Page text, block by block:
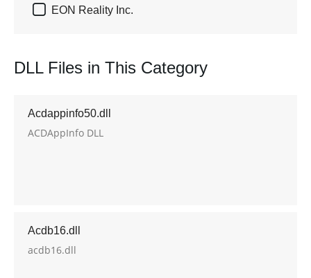
 EON Reality Inc.
DLL Files in This Category
Acdappinfo50.dll
ACDAppInfo DLL
Acdb16.dll
acdb16.dll